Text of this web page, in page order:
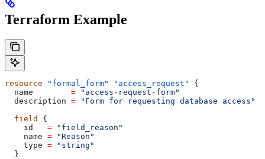
Terraform Example
resource "formal_form" "access_request"
{
  name
        =
"access-request-form"
  description
= "Form for requesting database access"
  field
{
    id
   =
"field_reason"
    name
= "Reason"
    type
= "string"
  }